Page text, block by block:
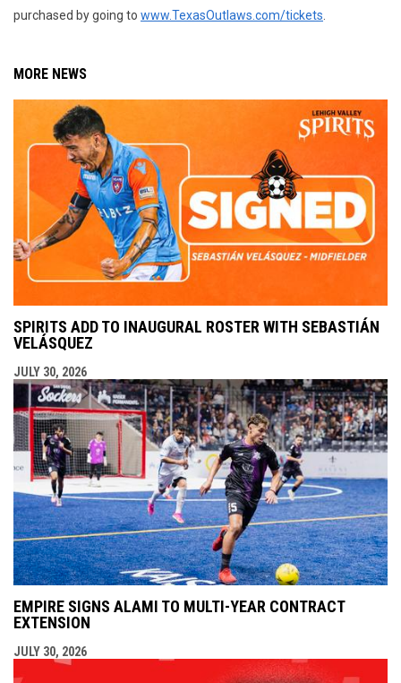
purchased by going to www.TexasOutlaws.com/tickets
MORE NEWS
SPIRITS ADD TO INAUGURAL ROSTER WITH SEBASTIÁN
VELÁSQUEZ
JULY 30, 2026
EMPIRE SIGNS ALAMI TO MULTI-YEAR CONTRACT
EXTENSION
JULY 30, 2026